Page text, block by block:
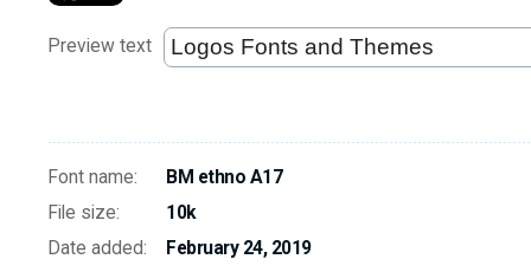
Preview text
Font name:
BM ethno A17
File size:
10k
Date added:
February 24, 2019